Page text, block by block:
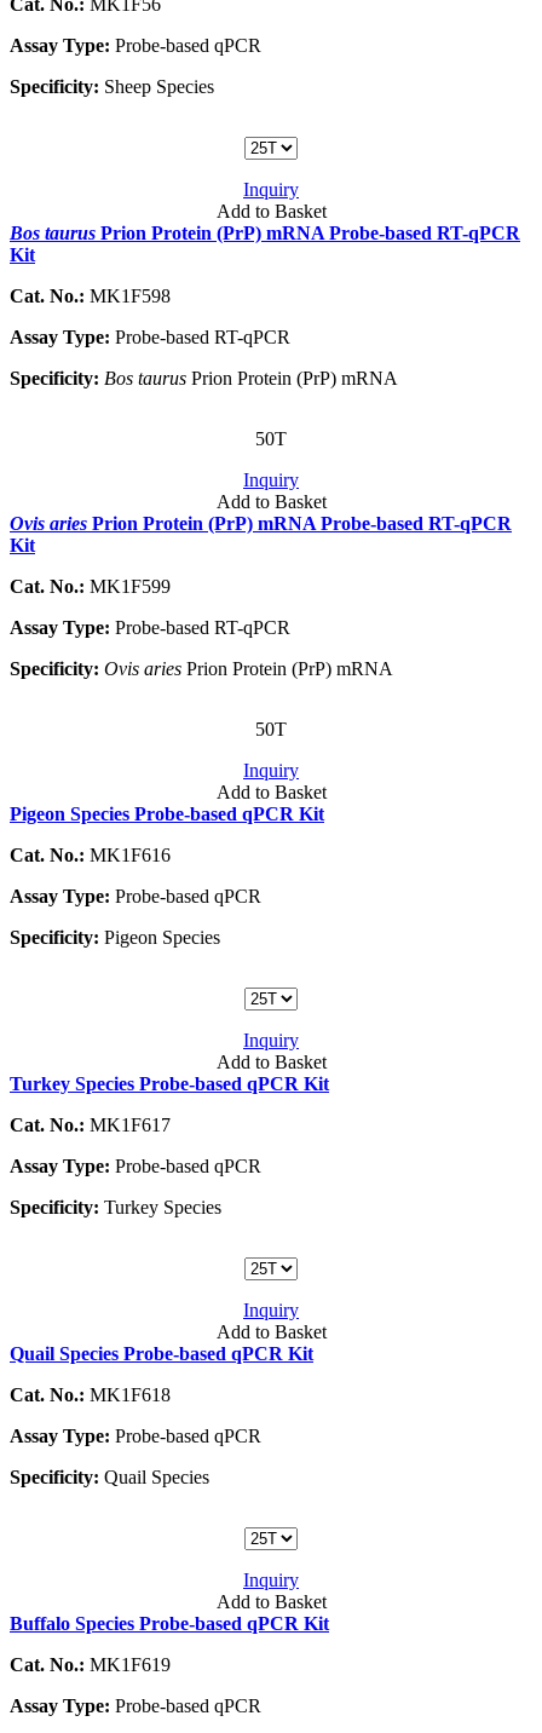
Assay Type: Probe-based qPCR
Specificity: Sheep Species
Inquiry
Add to Basket
Bos taurus Prion Protein (PrP) mRNA Probe-based RT-qPCR
Kit
Cat. No.: MK1F598
Assay Type: Probe-based RT-qPCR
Specificity: Bos taurus Prion Protein (PrP) mRNA
50T
Inquiry
Add to Basket
Ovis aries Prion Protein (PrP) mRNA Probe-based RT-qPCR
Kit
Cat. No.: MK1F599
Assay Type: Probe-based RT-qPCR
Specificity: Ovis aries Prion Protein (PrP) mRNA
50T
Inquiry
Add to Basket
Pigeon Species Probe-based qPCR Kit
Cat. No.: MK1F616
Assay Type: Probe-based qPCR
Specificity: Pigeon Species
Inquiry
Add to Basket
Turkey Species Probe-based qPCR Kit
Cat. No.: MK1F617
Assay Type: Probe-based qPCR
Specificity: Turkey Species
Inquiry
Add to Basket
Quail Species Probe-based qPCR Kit
Cat. No.: MK1F618
Assay Type: Probe-based qPCR
Specificity: Quail Species
Inquiry
Add to Basket
Buffalo Species Probe-based qPCR Kit
Cat. No.: MK1F619
Assay Type: Probe-based qPCR